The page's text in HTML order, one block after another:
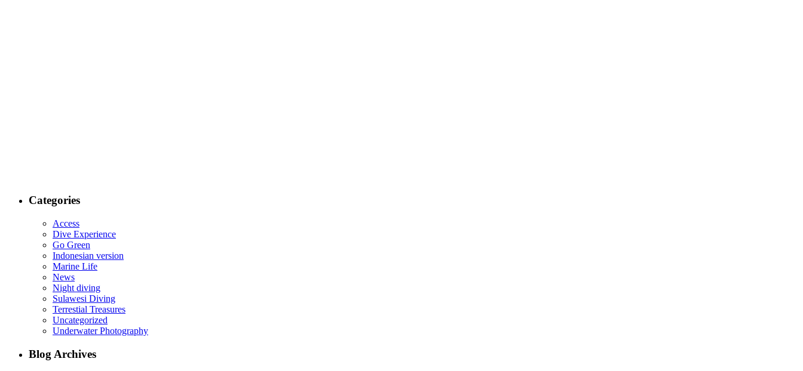
Categories
Access
Dive Experience
Go Green
Indonesian version
Marine Life
News
Night diving
Sulawesi Diving
Terrestial Treasures
Uncategorized
Underwater Photography
Blog Archives